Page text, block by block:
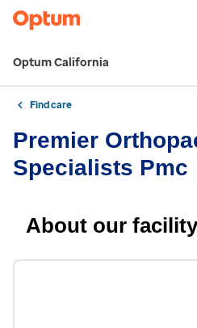
Optum California
Find care
Premier
Specialists Pmc
About our facility